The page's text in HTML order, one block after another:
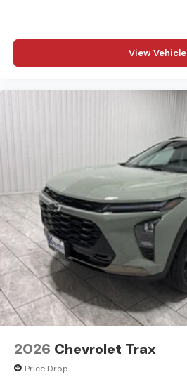
View Vehicle
2026 Chevrolet Trax
Price Drop